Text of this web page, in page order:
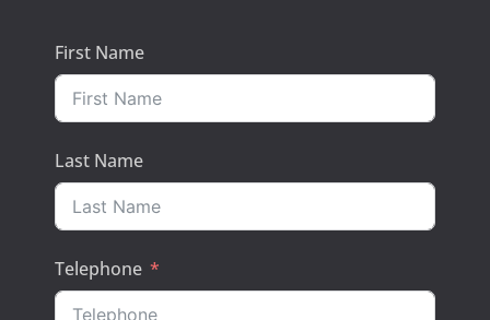
First Name
Last Name
Telephone